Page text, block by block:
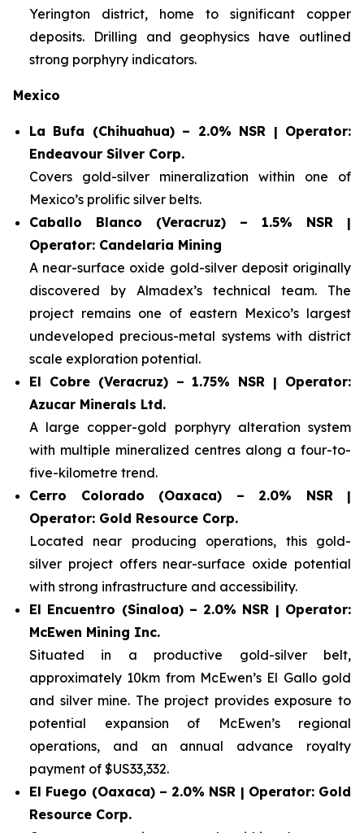
Yerington district, home to significant copper
deposits. Drilling and geophysics have outlined
strong porphyry indicators.
Mexico
La Bufa (Chihuahua) – 2.0% NSR | Operator:
Endeavour Silver Corp.
Covers gold-silver mineralization within one of
Mexico’s prolific silver belts.
Caballo Blanco (Veracruz) – 1.5% NSR |
Operator: Candelaria Mining
A near-surface oxide gold-silver deposit originally
discovered by Almadex’s technical team. The
project remains one of eastern Mexico’s largest
undeveloped precious-metal systems with district
scale exploration potential.
El Cobre (Veracruz) – 1.75% NSR | Operator:
Azucar Minerals Ltd.
A large copper-gold porphyry alteration system
with multiple mineralized centres along a four-to-
five-kilometre trend.
Cerro Colorado (Oaxaca) – 2.0% NSR |
Operator: Gold Resource Corp.
Located near producing operations, this gold-
silver project offers near-surface oxide potential
with strong infrastructure and accessibility.
El Encuentro (Sinaloa) – 2.0% NSR | Operator:
McEwen Mining Inc.
Situated in a productive gold-silver belt,
approximately 10km from McEwen’s El Gallo gold
and silver mine. The project provides exposure to
potential expansion of McEwen’s regional
operations, and an annual advance royalty
payment of $US33,332.
El Fuego (Oaxaca) – 2.0% NSR | Operator: Gold
Resource Corp.